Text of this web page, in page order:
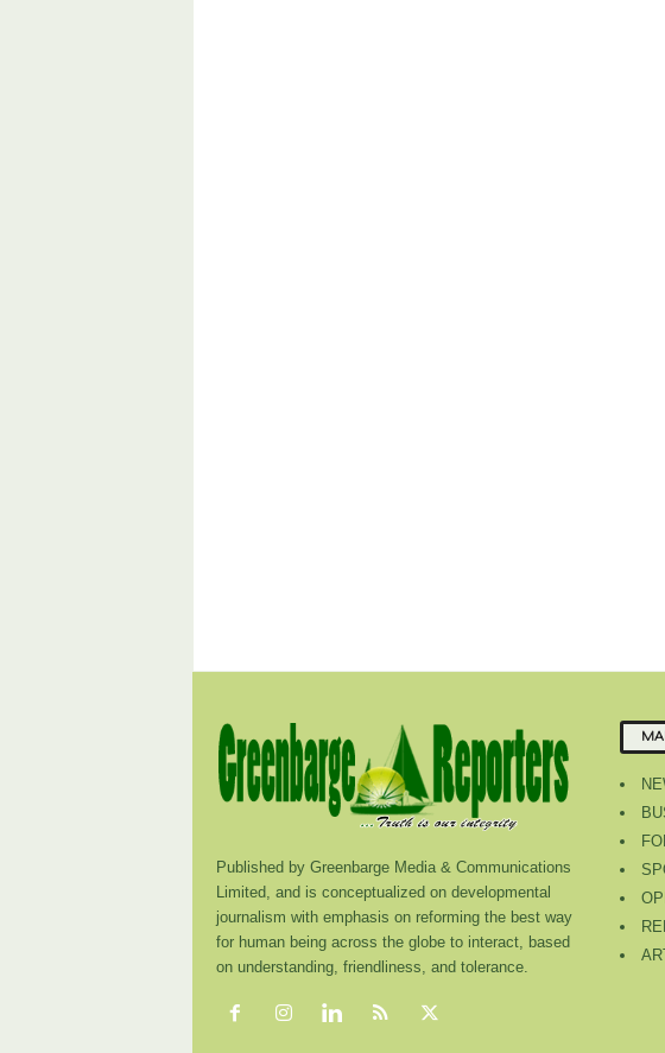
Published by Greenbarge Media & Communications
Limited, and is conceptualized on developmental
journalism with emphasis on reforming the best way
for human being across the globe to interact, based
on understanding, friendliness, and tolerance.